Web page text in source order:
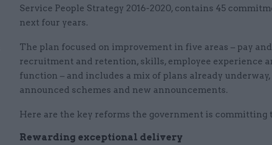
Service People Strategy 2016-2020, contains 45
next four years.
The plan focused on improvement in five areas – pay
recruitment and retention, skills, employee experience
function – and includes a mix of plans already
announced schemes and new announcements.
Here are the key reforms the government is committing
Rewarding exceptional delivery